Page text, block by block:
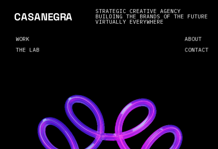
STRATEGIC CREATIVE AGENCY
BUILDING THE BRANDS OF THE FUTURE
VIRTUALLY EVERYWHERE
CASANEGRA
WORK
ABOUT
THE LAB
CONTACT